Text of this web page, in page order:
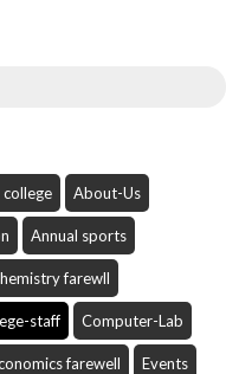
college About-Us
Annual sports
farewll
staff Computer-Lab
farewell Events